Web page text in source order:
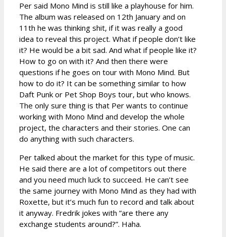
Per said Mono Mind is still like a playhouse for him.
The album was released on 12th January and on
11th he was thinking shit, if it was really a good
idea to reveal this project. What if people don’t like
it? He would be a bit sad. And what if people like it?
How to go on with it? And then there were
questions if he goes on tour with Mono Mind. But
how to do it? It can be something similar to how
Daft Punk or Pet Shop Boys tour, but who knows.
The only sure thing is that Per wants to continue
working with Mono Mind and develop the whole
project, the characters and their stories. One can
do anything with such characters.
Per talked about the market for this type of music.
He said there are a lot of competitors out there
and you need much luck to succeed. He can’t see
the same journey with Mono Mind as they had with
Roxette, but it’s much fun to record and talk about
it anyway. Fredrik jokes with ”are there any
exchange students around?”. Haha.